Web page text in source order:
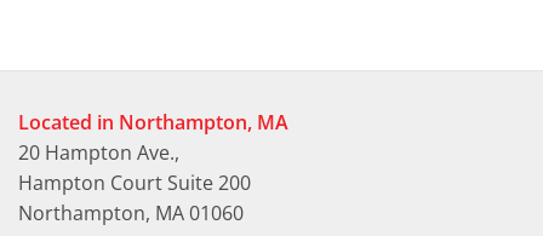
Located in Northampton, MA
20 Hampton Ave.,
Hampton Court Suite 200
Northampton, MA 01060